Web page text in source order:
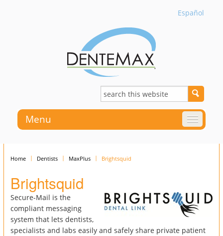
Español
Menu
Home Dentists MaxPlus Brightsquid
Brightsquid
Secure-Mail is the
compliant messaging
system that lets dentists,
specialists and labs easily and safely share private patient